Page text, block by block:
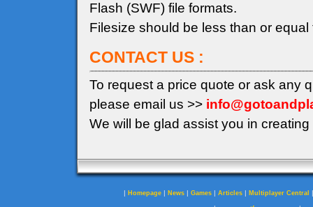
Flash (SWF) file formats.
Filesize should be less than or
CONTACT US :
To request a price quote or ask any
please email us >>
We will be glad assist you in
| Homepage | News | Games | Articles | Multiplayer Central